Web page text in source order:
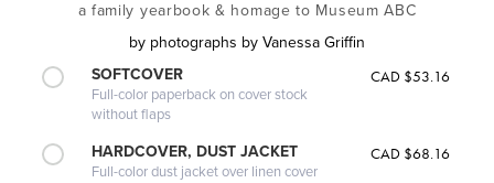
a family yearbook & homage to Museum ABC
by photographs by Vanessa Griffin
SOFTCOVER
Full-color paperback on cover stock
without flaps
CAD $53.16
HARDCOVER, DUST JACKET
Full-color dust jacket over linen cover
CAD $68.16